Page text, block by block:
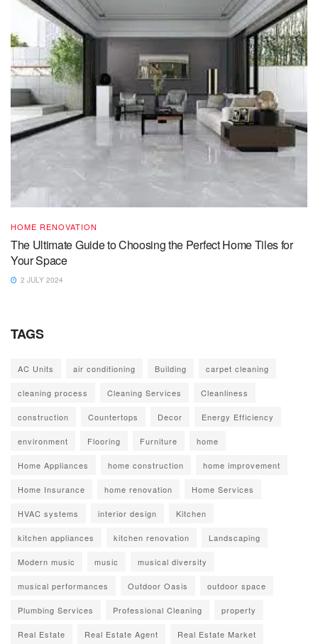
HOME RENOVATION
The Ultimate Guide to Choosing the Perfect Home Tiles for
Your Space
2 JULY 2024
TAGS
AC Units air conditioning Building carpet cleaning
cleaning process Cleaning Services Cleanliness
construction Countertops Decor Energy Efficiency
environment Flooring Furniture home
Home Appliances home construction home improvement
Home Insurance home renovation Home Services
HVAC systems interior design Kitchen
kitchen appliances kitchen renovation Landscaping
Modern music music musical diversity
musical performances Outdoor Oasis outdoor space
Plumbing Services Professional Cleaning property
Real Estate Real Estate Agent Real Estate Market